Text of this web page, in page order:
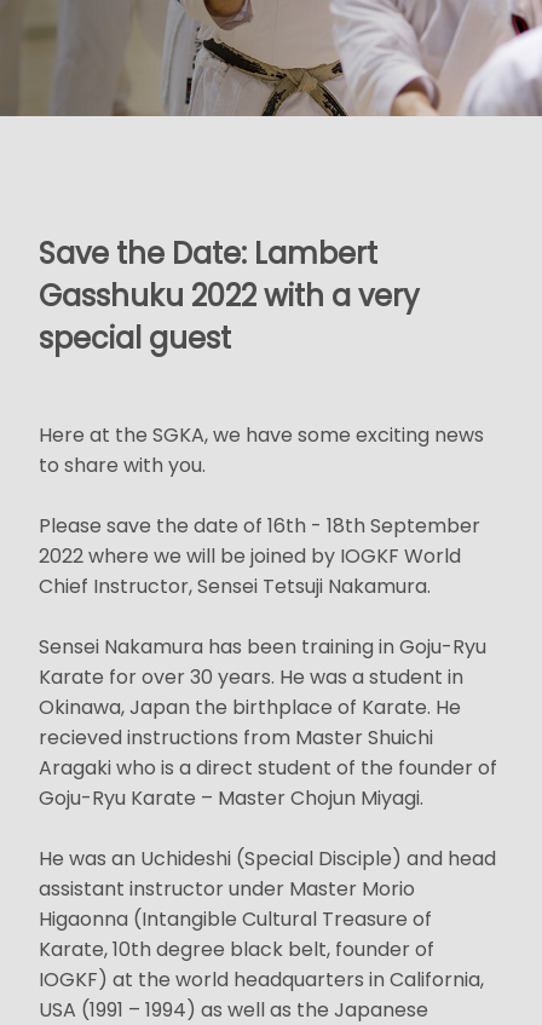
Save the Date: Lambert
Gasshuku 2022 with a very
special guest
Here at the SGKA, we have some exciting news
to share with you.
Please save the date of 16th - 18th September
2022 where we will be joined by IOGKF World
Chief Instructor, Sensei Tetsuji Nakamura.
Sensei Nakamura has been training in Goju-Ryu
Karate for over 30 years. He was a student in
Okinawa, Japan the birthplace of Karate. He
recieved instructions from Master Shuichi
Aragaki who is a direct student of the founder of
Goju-Ryu Karate – Master Chojun Miyagi.
He was an Uchideshi (Special Disciple) and head
assistant instructor under Master Morio
Higaonna (Intangible Cultural Treasure of
Karate, 10th degree black belt, founder of
IOGKF) at the world headquarters in California,
USA (1991 – 1994) as well as the Japanese